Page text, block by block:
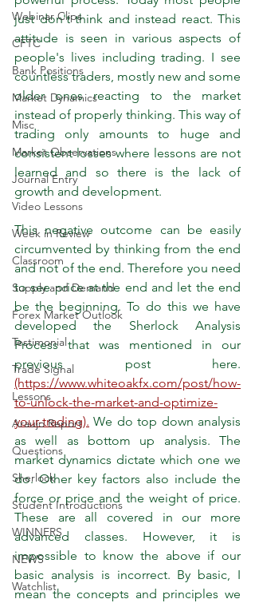
Webinar Clips
CFTC
Bank Positions
Market Dynamics
Misc
Market Observations
Journal Entry
Video Lessons
Week in Review
Classroom
Supply and Demand
Forex Market Outlook
Testimonial
Trade Signal
Lessons
Araujo Report
Questions
Sherlock
Student Introductions
WINNERS
NEWS
Watchlist
just don't think and instead react. This
attitude is seen in various aspects of
people's lives including trading. I see
countless traders, mostly new and some
older ones reacting to the market
instead of properly thinking. This way of
trading only amounts to huge and
consistent losses where lessons are not
learned and so there is the lack of
growth and development.
This negative outcome can be easily
circumvented by thinking from the end
and not of the end. Therefore you need
to see price at the end and let the end
be the beginning. To do this we have
developed the Sherlock Analysis
Process that was mentioned in our
(https://www.whiteoakfx.com/post/how-
to-unlock-the-market-and-optimize-
your-trading). We do top down analysis
as well as bottom up analysis. The
market dynamics dictate which one we
do. Other key factors also include the
force or price and the weight of price.
These are all covered in our more
advanced classes. However, it is
impossible to know the above if our
basic analysis is incorrect. By basic, I
mean the concepts and principles we